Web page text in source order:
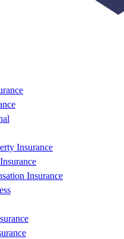
Insurance
Insurance